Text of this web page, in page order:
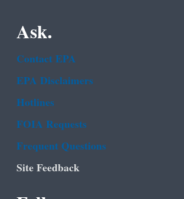
Ask.
Contact EPA
EPA Disclaimers
Hotlines
FOIA Requests
Frequent Questions
Site Feedback